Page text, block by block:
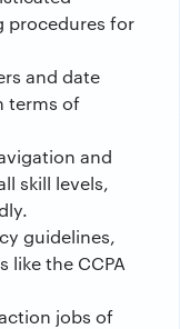
procedures for
and date
terms of
and
skill levels,
guidelines,
like the CCPA
jobs of